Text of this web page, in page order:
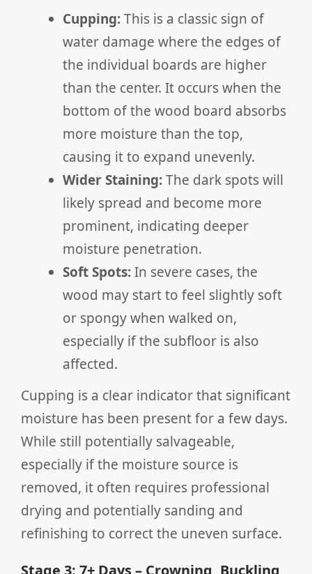
Cupping:This is a classic sign of
water damage where the edges of
the individual boards are higher
than the center. It occurs when the
bottom of the wood board absorbs
more moisture than the top,
causing it to expand unevenly.
Wider Staining:The dark spots will
likely spread and become more
prominent, indicating deeper
moisture penetration.
Soft Spots:In severe cases, the
wood may start to feel slightly soft
or spongy when walked on,
especially if the subfloor is also
affected.
Cupping is a clear indicator that significant
moisture has been present for a few days.
While still potentially salvageable,
especially if the moisture source is
removed, it often requires professional
drying and potentially sanding and
refinishing to correct the uneven surface.
Stage 3: 7+ Days – Crowning, Buckling,